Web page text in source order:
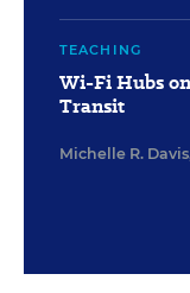
TEACHING
Wi-Fi Hubs
Transit
Michelle R. Davis